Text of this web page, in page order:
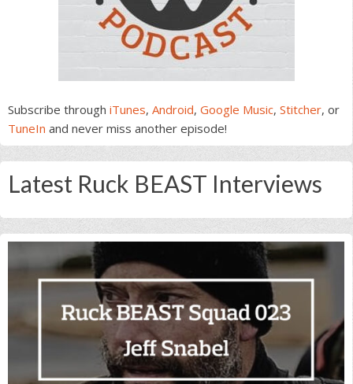
Subscribe through iTunes, Android, Google Music, Stitcher, or
TuneIn and never miss another episode!
Latest Ruck BEAST Interviews